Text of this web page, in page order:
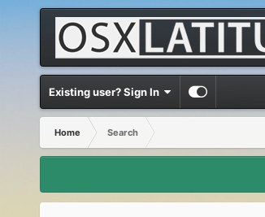
Existing user? Sign In
Home
Search